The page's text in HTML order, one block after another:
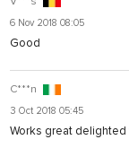
6 Nov 2018 08:05
Good
C***n
3 Oct 2018 05:45
Works great